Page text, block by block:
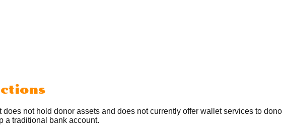
not hold donor assets and does not currently offer wallet services to
a traditional bank account.